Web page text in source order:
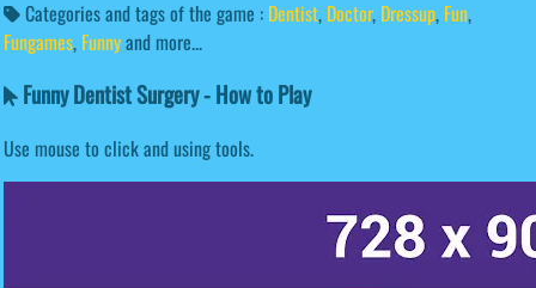
Categories and tags of the game : Dentist, Doctor, Dressup, Fun,
Fungames, Funnyand more...
Funny Dentist Surgery - How to Play
Use mouse to click and using tools.